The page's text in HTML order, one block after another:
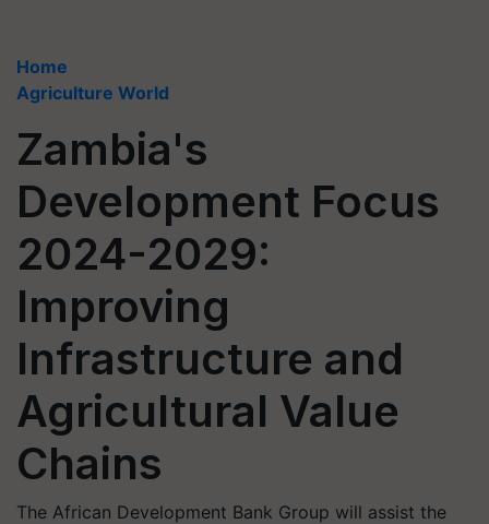
Home
Agriculture World
Zambia's
Development Focus
2024-2029:
Improving
Infrastructure and
Agricultural Value
Chains
The African Development Bank Group will assist the